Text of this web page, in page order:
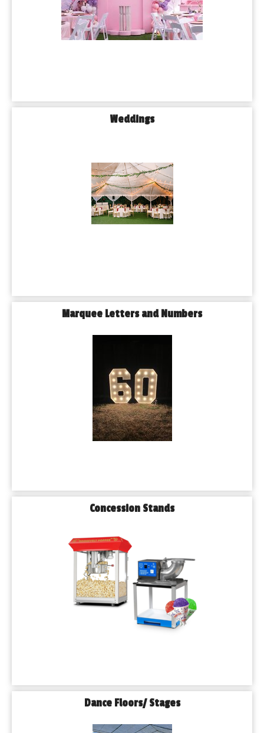
Weddings
Marquee Letters and Numbers
Concession Stands
Dance Floors/ Stages